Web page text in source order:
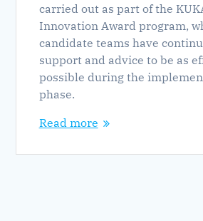
carried out as part of the
Innovation Award program,
candidate teams have
support and advice to be as
possible during the
phase.
Read more